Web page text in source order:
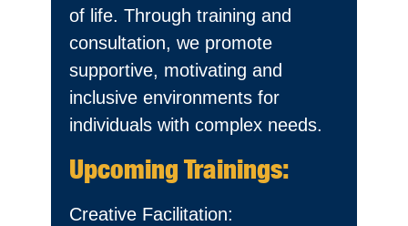
of life. Through training and
consultation, we promote
supportive, motivating and
inclusive environments for
individuals with complex needs.
Upcoming Trainings:
Creative Facilitation: